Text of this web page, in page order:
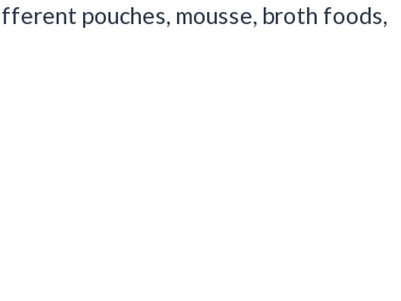
pouches, mousse, broth foods,